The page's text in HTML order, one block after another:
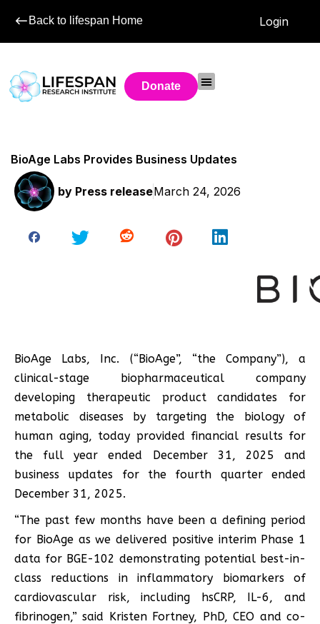
Back to lifespan Home Login
Donate
BioAge Labs Provides Business Updates
by Press releaseMarch 24, 2026
BioAge Labs, Inc. (“BioAge”, “the Company”), a
clinical-stage biopharmaceutical company
developing therapeutic product candidates for
metabolic diseases by targeting the biology of
human aging, today provided financial results for
the full year ended December 31, 2025 and
business updates for the fourth quarter ended
December 31, 2025.
“The past few months have been a defining period
for BioAge as we delivered positive interim Phase 1
data for BGE-102 demonstrating potential best-in-
class reductions in inflammatory biomarkers of
cardiovascular risk, including hsCRP, IL-6, and
fibrinogen,” said Kristen Fortney, PhD, CEO and co-